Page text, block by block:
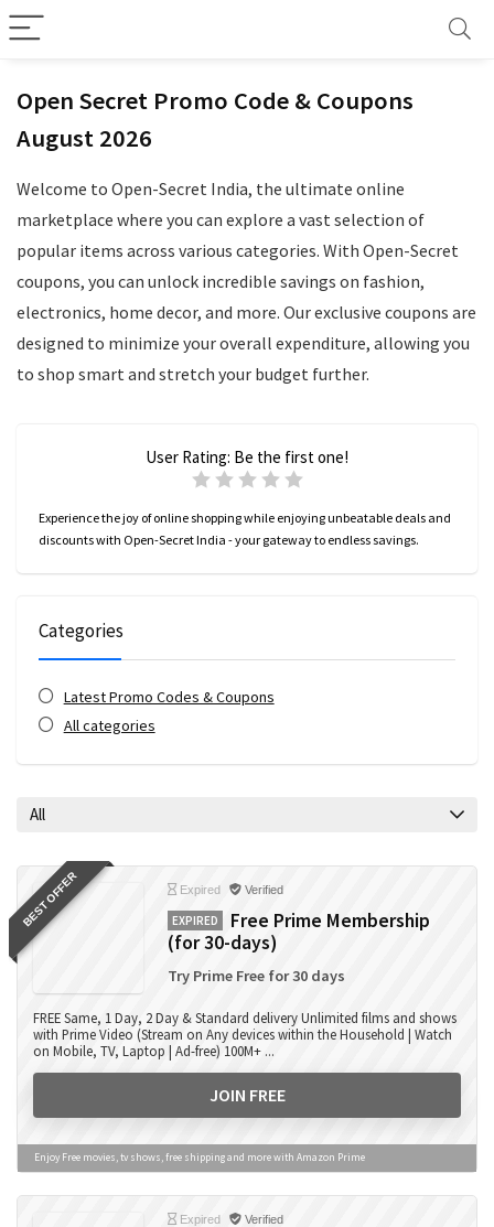
Open Secret Promo Code & Coupons
August 2026
Welcome to Open-Secret India, the ultimate online
marketplace where you can explore a vast selection of
popular items across various categories. With Open-Secret
coupons, you can unlock incredible savings on fashion,
electronics, home decor, and more. Our exclusive coupons are
designed to minimize your overall expenditure, allowing you
to shop smart and stretch your budget further.
User Rating: Be the first one!
Experience the joy of online shopping while enjoying unbeatable deals and
discounts with Open-Secret India - your gateway to endless savings.
Categories
Latest Promo Codes & Coupons
All categories
All
BEST OFFER Expired Verified
EXPIRED
Free Prime Membership
(for 30-days)
Try Prime Free for 30 days
FREE Same, 1 Day, 2 Day & Standard delivery Unlimited films and shows
with Prime Video (Stream on Any devices within the Household | Watch
on Mobile, TV, Laptop | Ad-free) 100M+ ...
JOIN FREE
Enjoy Free movies, tv shows, free shipping and more with Amazon Prime
Expired Verified